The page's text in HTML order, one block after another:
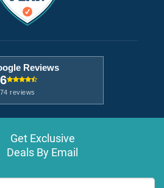
Reviews
reviews
Get Exclusive
Deals By Email